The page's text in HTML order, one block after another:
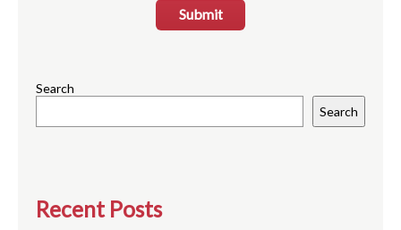
Submit
Search
Search
Recent Posts